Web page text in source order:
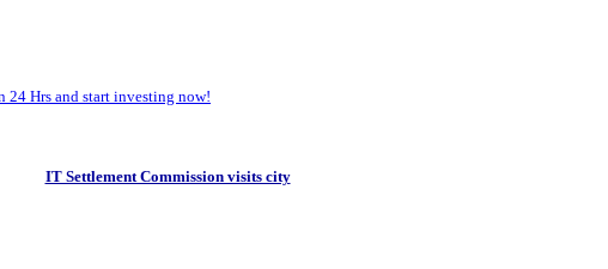
Hrs and start investing now!
IT Settlement Commission visits city